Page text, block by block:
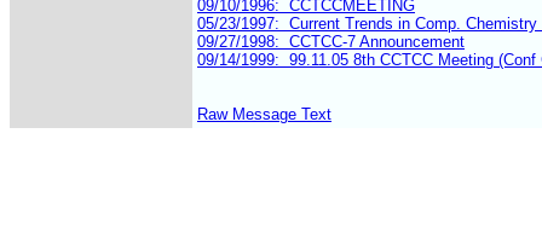
Raw Message Text